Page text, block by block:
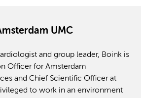
UMC
and group leader, Boink is
Officer for Amsterdam
and Chief Scientific Officer at
to work in an environment